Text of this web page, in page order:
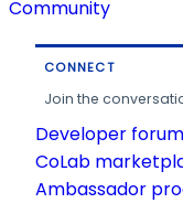
Community
CONNECT
Join the
Developer forum
CoLab
Ambassador